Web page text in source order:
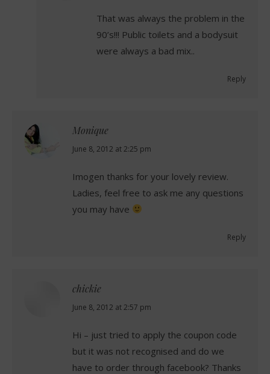
That was always the problem in the
90’s!!! Public toilets and a bodysuit
were always a bad mix..
Reply
Monique
says:
June 8, 2012 at 2:25 pm
Imogen thanks for your lovely review.
Ladies, feel free to ask me any questions
you may have
Reply
chickie
says:
June 8, 2012 at 2:57 pm
Hi – just tried to apply the coupon code
but it was not recognised and do we
have to order through facebook? Thanks